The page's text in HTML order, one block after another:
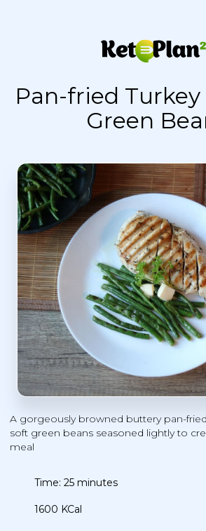
Pan-fried Turkey
Green
A gorgeously browned buttery pan-
soft green beans seasoned lightly to
meal
Time: 25 minutes
1600 KCal